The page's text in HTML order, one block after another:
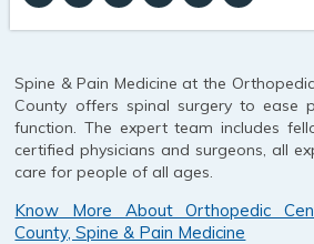
Spine & Pain Medicine at the
County offers spinal surgery to ease
function. The expert team includes
certified physicians and surgeons, all
care for people of all ages.
Know More About Orthopedic
County, Spine & Pain Medicine